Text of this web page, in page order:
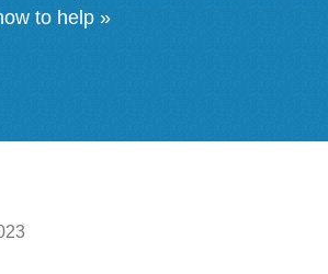
to help »